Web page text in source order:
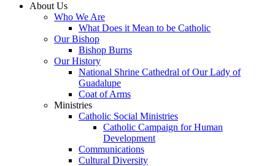
About Us
Who We Are
What Does it Mean to be Catholic
Our Bishop
Bishop Burns
Our History
National Shrine Cathedral of Our Lady of
Guadalupe
Coat of Arms
Ministries
Catholic Social Ministries
Catholic Campaign for Human
Development
Communications
Cultural Diversity